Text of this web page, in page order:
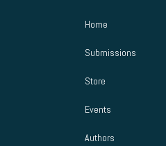
Home
Submissions
Store
Events
Authors